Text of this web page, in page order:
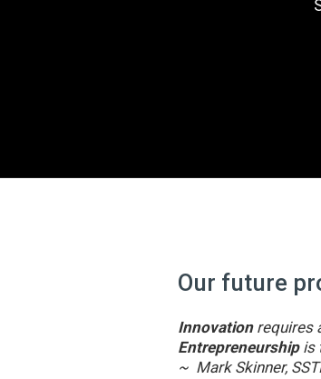
Our future
Innovationrequires
Entrepreneurshipis
~ Mark Skinner,